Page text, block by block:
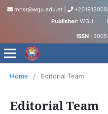
mhsr@wgu.edu.et
Publisher: WGU
ISSN :
Medical and Health
Home / Editorial Team
Editorial Team